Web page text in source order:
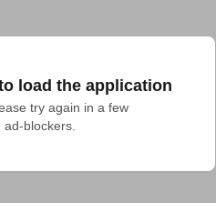
load the application
try again in a few
blockers.